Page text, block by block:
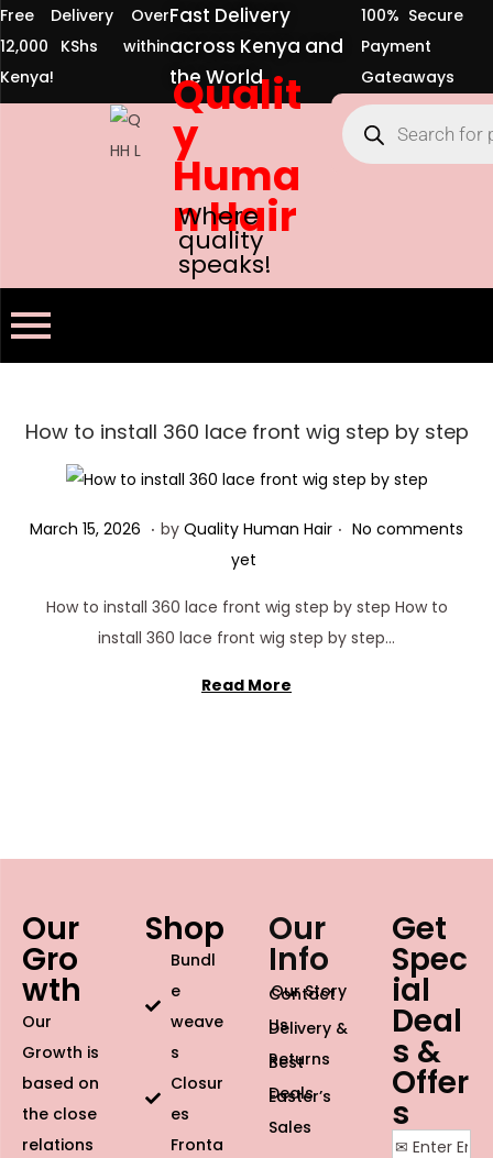
Free Delivery Over
12,000 KShs within
Kenya!
Fast Delivery
across Kenya and
the World
100% Secure
Payment
Gateaways
Qualit
y
Huma
n Hair
Where
quality
speaks!
How to install 360 lace front wig step by step
Posted on
March 15, 2026 M
c
h
6
. by Quality Human Hair . No comments
yet
How to install 360 lace front wig step by step How to
install 360 lace front wig step by step…
Read More
Our
Gro
wth
Our
Growth is
based on
the close
relations
Shop
Bundl
e
weave
s
Closur
es
Fronta
Our
Info
Our Story
Contact
Us
Delivery &
Returns
Best
Deals
Easter’s
Sales
Get
Spec
ial
Deal
s &
Offer
s